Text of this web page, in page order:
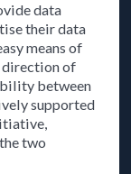
data
their data
means of
direction of
between
supported
two